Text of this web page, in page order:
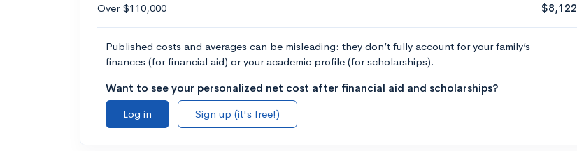
Over $110,000 $8,122
Published costs and averages can be misleading: they don’t fully account for your family’s
finances (for financial aid) or your academic profile (for scholarships).
Want to see your personalized net cost after financial aid and scholarships?
Log in
Sign up (it's free!)